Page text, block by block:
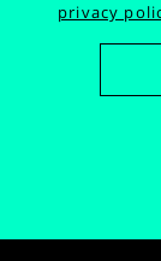
privacy